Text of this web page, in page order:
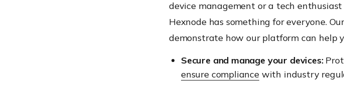
device management or a tech
Hexnode has something for everyone.
demonstrate how our platform can help
Secure and manage your devices:
ensure compliancewith industry